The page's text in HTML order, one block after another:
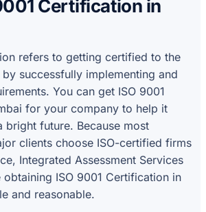
Certification in
refers to getting certified to the
by successfully implementing and
You can get ISO 9001
for your company to help it
bright future. Because most
clients choose ISO-certified firms
Integrated Assessment Services
obtaining ISO 9001 Certification in
and reasonable.